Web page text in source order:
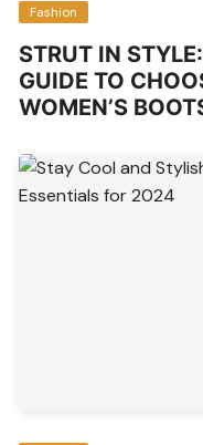
Fashion
STRUT IN
GUIDE TO
WOMEN’S